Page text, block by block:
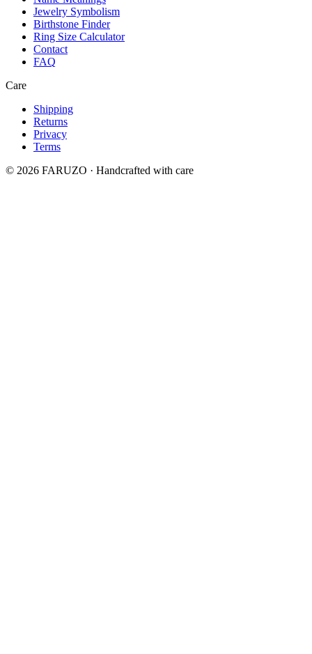
Jewelry Symbolism
Birthstone Finder
Ring Size Calculator
Contact
FAQ
Care
Shipping
Returns
Privacy
Terms
© 2026 FARUZO · Handcrafted with care